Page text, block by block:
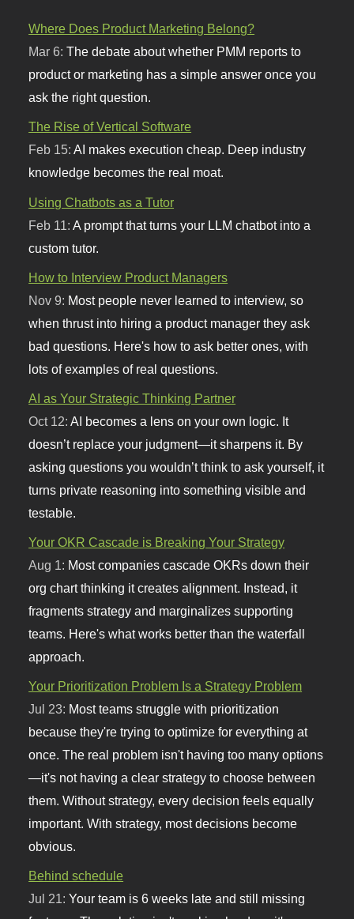
Where Does Product Marketing Belong?
Mar 6:The debate about whether PMM reports to
product or marketing has a simple answer once you
ask the right question.
The Rise of Vertical Software
Feb 15:AI makes execution cheap. Deep industry
knowledge becomes the real moat.
Using Chatbots as a Tutor
Feb 11: A prompt that turns your LLM chatbot into a
custom tutor.
How to Interview Product Managers
Nov 9: Most people never learned to interview, so
when thrust into hiring a product manager they ask
bad questions. Here's how to ask better ones, with
lots of examples of real questions.
AI as Your Strategic Thinking Partner
Oct 12:AI becomes a lens on your own logic. It
doesn’t replace your judgment—it sharpens it. By
asking questions you wouldn’t think to ask yourself, it
turns private reasoning into something visible and
testable.
Your OKR Cascade is Breaking Your Strategy
Aug 1: Most companies cascade OKRs down their
org chart thinking it creates alignment. Instead, it
fragments strategy and marginalizes supporting
teams. Here's what works better than the waterfall
approach.
Your Prioritization Problem Is a Strategy Problem
Jul 23: Most teams struggle with prioritization
because they're trying to optimize for everything at
once. The real problem isn't having too many options
—it's not having a clear strategy to choose between
them. Without strategy, every decision feels equally
important. With strategy, most decisions become
obvious.
Behind schedule
Jul 21:Your team is 6 weeks late and still missing